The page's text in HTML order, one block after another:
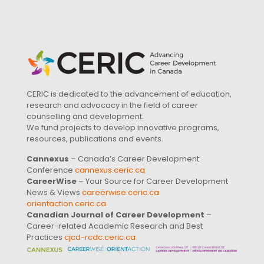
CERIC is dedicated to the advancement of education,
research and advocacy in the field of career
counselling and development.
We fund projects to develop innovative programs,
resources, publications and events.
Cannexus – Canada’s Career Development
Conference cannexus.ceric.ca
CareerWise – Your Source for Career Development
News & Views careerwise.ceric.ca
orientaction.ceric.ca
Canadian Journal of Career Development –
Career-related Academic Research and Best
Practices cjcd-rcdc.ceric.ca